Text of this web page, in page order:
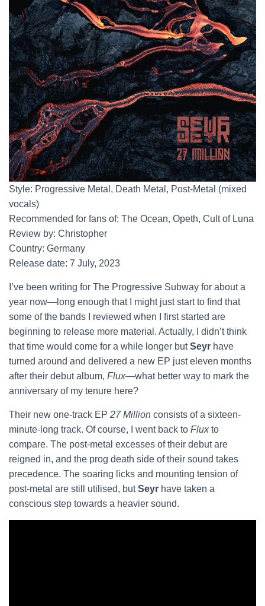
Style: Progressive Metal, Death Metal, Post-Metal (mixed
vocals)
Recommended for fans of: The Ocean, Opeth, Cult of Luna
Review by: Christopher
Country: Germany
Release date: 7 July, 2023
I’ve been writing for The Progressive Subway for about a
year now—long enough that I might just start to find that
some of the bands I reviewed when I first started are
beginning to release more material. Actually, I didn’t think
that time would come for a while longer butSeyr have
turned around and delivered a new EP just eleven months
after their debut album, Flux—what better way to mark the
anniversary of my tenure here?
Their new one-track EP 27 Million consists of a sixteen-
minute-long track. Of course, I went back to Fluxto
compare. The post-metal excesses of their debut are
reigned in, and the prog death side of their sound takes
precedence. The soaring licks and mounting tension of
post-metal are still utilised, butSeyr have taken a
conscious step towards a heavier sound.